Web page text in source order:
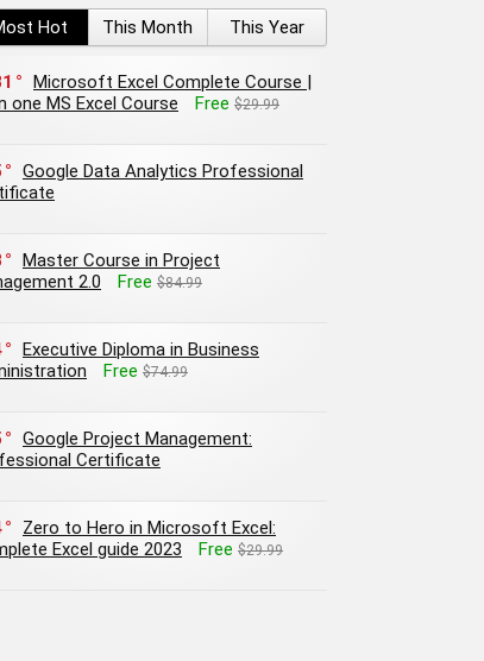
Hot This Month This Year
Microsoft Excel Complete Course |
one MS Excel Course
Free $29.99
Google Data Analytics Professional
Master Course in Project
2.0
Free $84.99
Executive Diploma in Business
Free $74.99
Google Project Management:
Certificate
Zero to Hero in Microsoft Excel:
Excel guide 2023
Free $29.99